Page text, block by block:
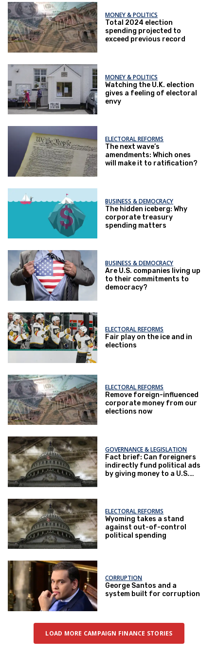
MONEY & POLITICS
Total 2024 election
spending projected to
exceed previous record
MONEY & POLITICS
Watching the U.K. election
gives a feeling of electoral
envy
ELECTORAL REFORMS
The next wave’s
amendments: Which ones
will make it to ratification?
BUSINESS & DEMOCRACY
The hidden iceberg: Why
corporate treasury
spending matters
BUSINESS & DEMOCRACY
Are U.S. companies living up
to their commitments to
democracy?
ELECTORAL REFORMS
Fair play on the ice and in
elections
ELECTORAL REFORMS
Remove foreign-influenced
corporate money from our
elections now
GOVERNANCE & LEGISLATION
Fact brief: Can foreigners
indirectly fund political ads
by giving money to a U.S.
ELECTORAL REFORMS
Wyoming takes a stand
against out-of-control
political spending
CORRUPTION
George Santos and a
system built for corruption
LOAD MORE CAMPAIGN FINANCE STORIES